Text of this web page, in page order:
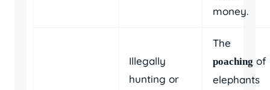
money.
Illegally
hunting or
The
poaching of
elephants